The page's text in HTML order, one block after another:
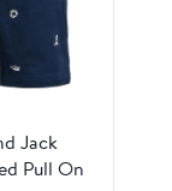
Jack
Pull On